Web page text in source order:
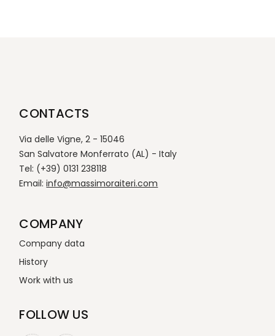
CONTACTS
Via delle Vigne, 2 - 15046
San Salvatore Monferrato (AL) - Italy
Tel: (+39) 0131 238118
Email:info@massimoraiteri.com
COMPANY
Company data
History
Work with us
FOLLOW US